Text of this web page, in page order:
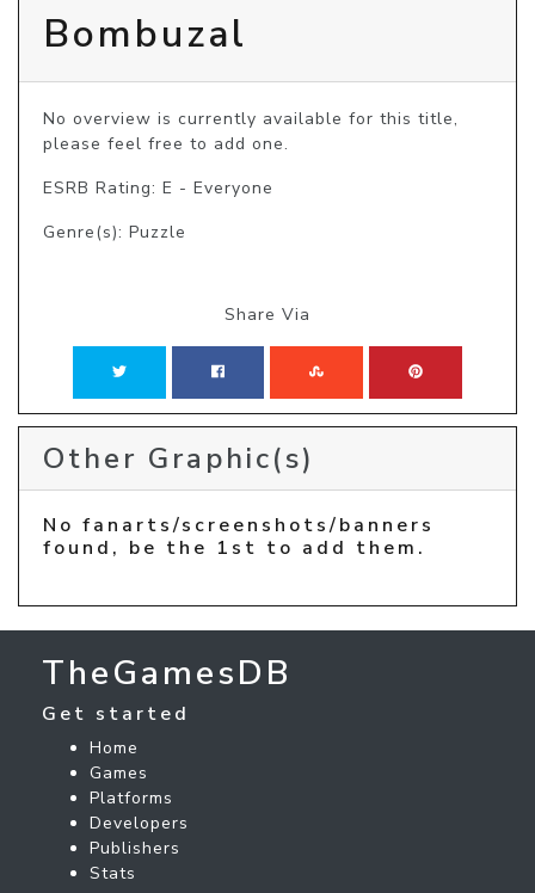
Bombuzal
No overview is currently available for this title,
please feel free to add one.
ESRB Rating: E - Everyone
Genre(s): Puzzle
Share Via
Other Graphic(s)
No fanarts/screenshots/banners
found, be the 1st to add them.
TheGamesDB
Get started
Home
Games
Platforms
Developers
Publishers
Stats